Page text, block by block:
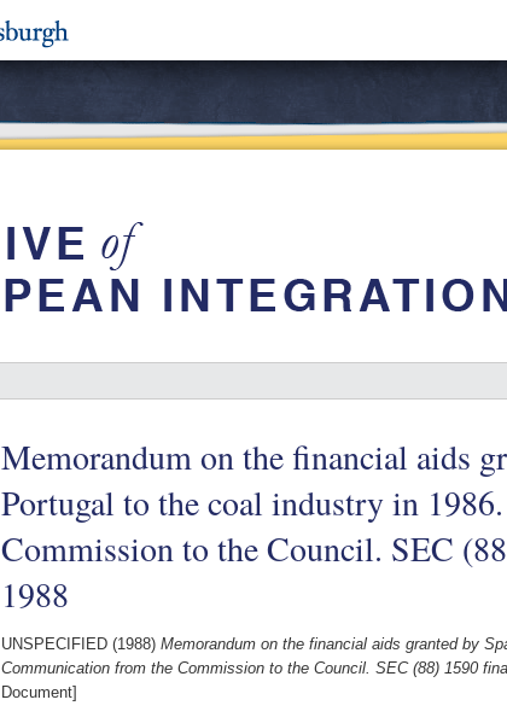
Memorandum on the financial aids
Portugal to the coal industry in
Commission to the Council. SEC
1988
UNSPECIFIED (1988) Memorandum on the financial aids granted by
Communication from the Commission to the Council. SEC (88) 1590
Document]